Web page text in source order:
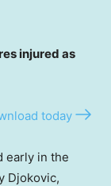
injured as
today
early in the
Djokovic,